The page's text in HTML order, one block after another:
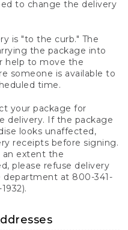
to change the delivery
is "to the curb." The
the package into
help to move the
someone is available to
time.
your package for
delivery. If the package
looks unaffected,
receipts before signing.
an extent the
please refuse delivery
department at 800-341-